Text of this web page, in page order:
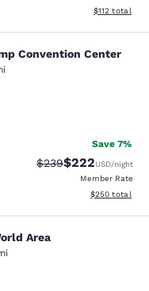
View
$112 total
Convention
Convention Center
reviews
Save 7%
Strikethrough Rate:
$239Discounted
$222USD/night
Member Rate
View
$250 total
Area
Area
657 reviews